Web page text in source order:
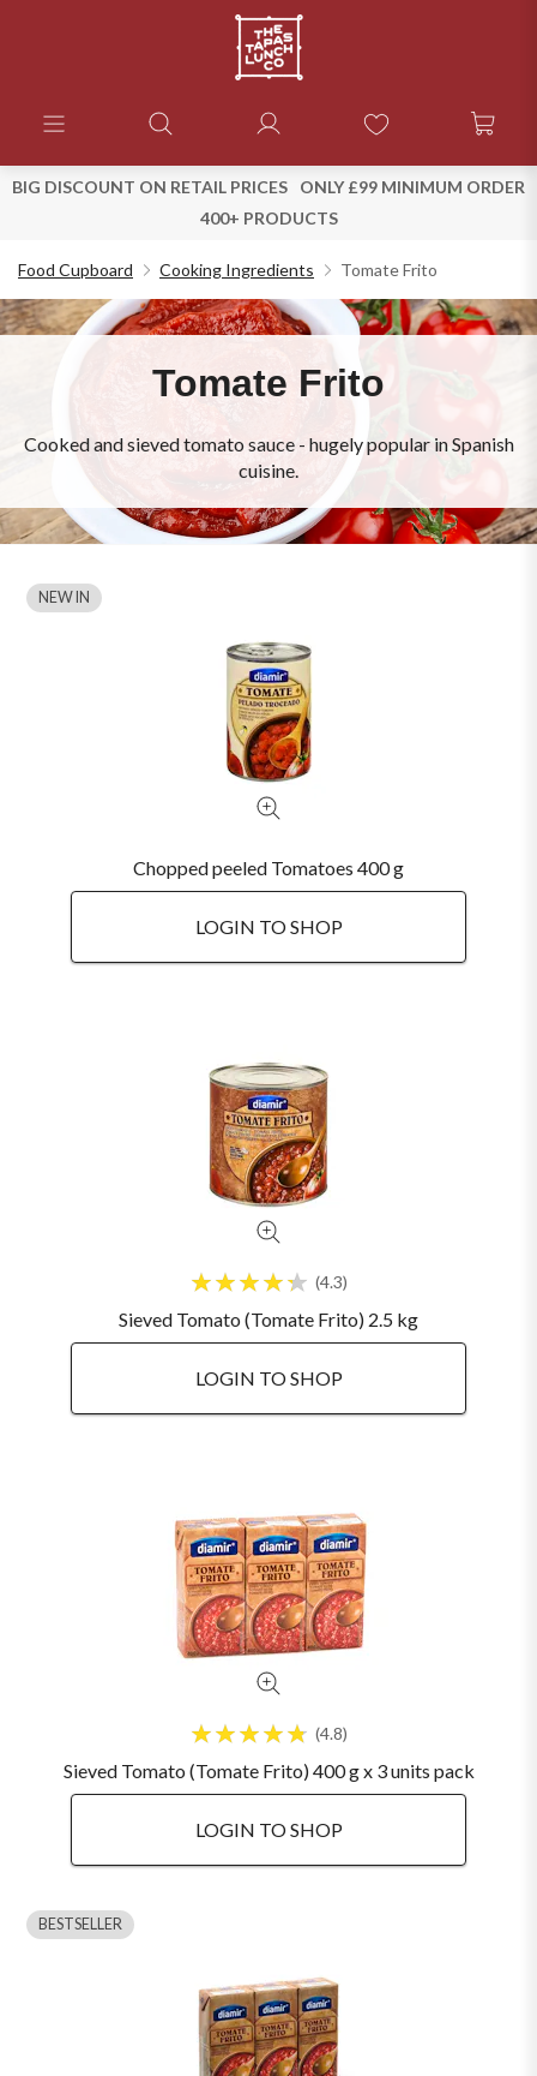
BIG DISCOUNT ON RETAIL PRICES
ONLY £99 MINIMUM ORDER
400+ PRODUCTS
Food Cupboard Cooking Ingredients Tomate Frito
Tomate Frito
Cooked and sieved tomato sauce - hugely popular in Spanish
cuisine.
Chopped peeled Tomatoes 400 g
NEW IN
LOGIN TO SHOP
4.3
Sieved Tomato (Tomate Frito) 2.5 kg
LOGIN TO SHOP
4.8
Sieved Tomato (Tomate Frito) 400 g x 3 units pack
LOGIN TO SHOP
BESTSELLER